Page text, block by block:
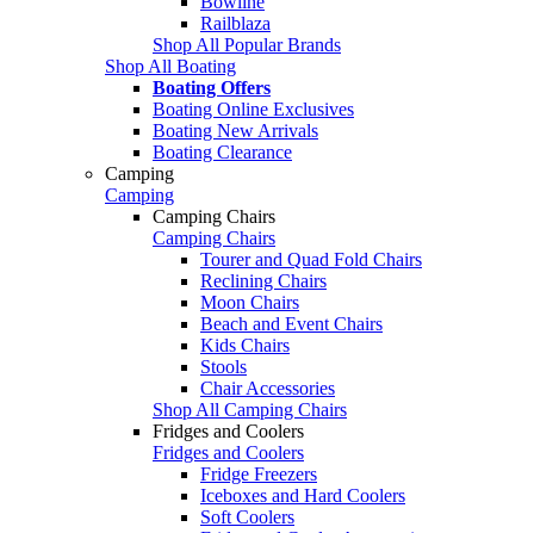
Railblaza
Shop All Popular Brands
Shop All Boating
Boating Offers
Boating Online Exclusives
Boating New Arrivals
Boating Clearance
Camping
Camping
Camping Chairs
Camping Chairs
Tourer and Quad Fold Chairs
Reclining Chairs
Moon Chairs
Beach and Event Chairs
Kids Chairs
Stools
Chair Accessories
Shop All Camping Chairs
Fridges and Coolers
Fridges and Coolers
Fridge Freezers
Iceboxes and Hard Coolers
Soft Coolers